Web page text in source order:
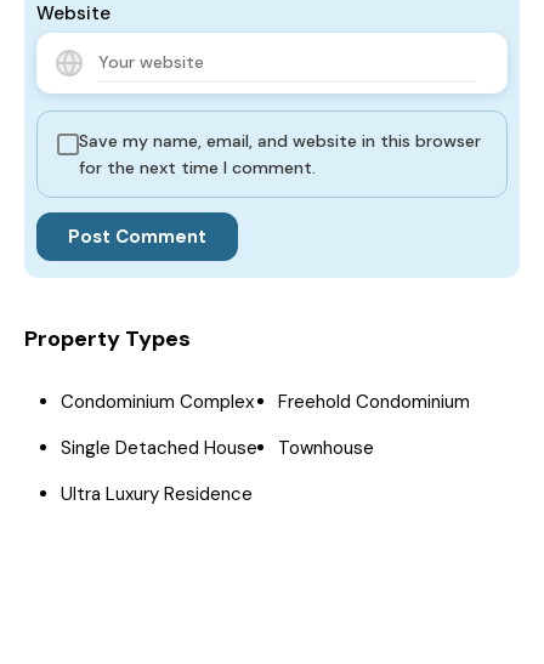
Website
Save my name, email, and website in this browser
for the next time I comment.
Property Types
Condominium Complex
Freehold Condominium
Single Detached House
Townhouse
Ultra Luxury Residence